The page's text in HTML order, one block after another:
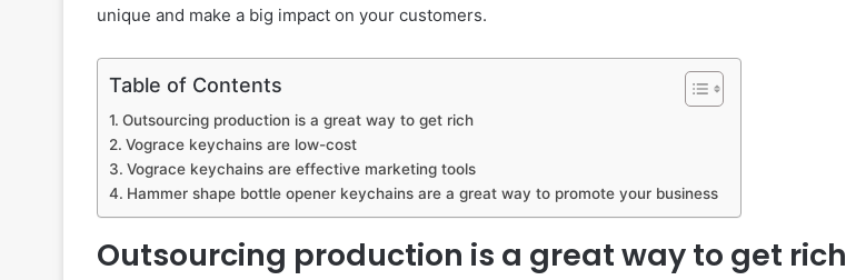
unique and make a big impact on your customers.
Table of Contents
Outsourcing production is a great way to get rich
Vograce keychains are low-cost
Vograce keychains are effective marketing tools
Hammer shape bottle opener keychains are a great way to promote your business
Outsourcing production is a great way to get rich